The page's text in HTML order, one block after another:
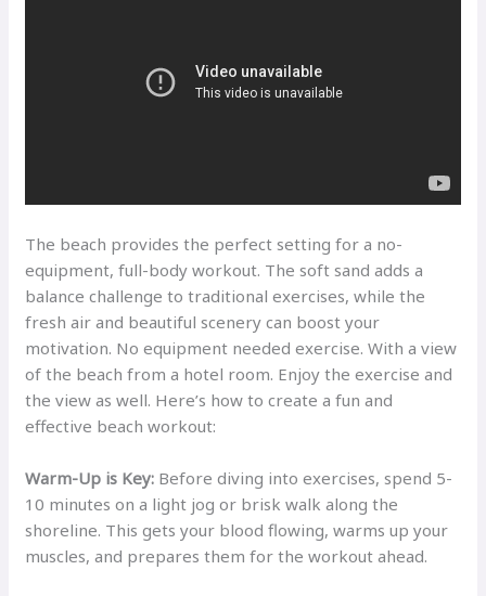
The beach provides the perfect setting for a no-
equipment, full-body workout. The soft sand adds a
balance challenge to traditional exercises, while the
fresh air and beautiful scenery can boost your
motivation. No equipment needed exercise. With a view
of the beach from a hotel room. Enjoy the exercise and
the view as well. Here’s how to create a fun and
effective beach workout:
Warm-Up is Key: Before diving into exercises, spend 5-
10 minutes on a light jog or brisk walk along the
shoreline. This gets your blood flowing, warms up your
muscles, and prepares them for the workout ahead.